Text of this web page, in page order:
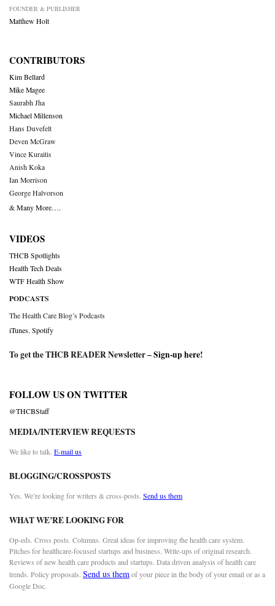
FOUNDER & PUBLISHER
Matthew Holt
CONTRIBUTORS
Kim Bellard
Mike Magee
Saurabh Jha
Michael Millenson
Hans Duvefelt
Deven McGraw
Vince Kuraitis
Anish Koka
Ian Morrison
George Halvorson
& Many More….
VIDEOS
THCB Spotlights
Health Tech Deals
WTF Health Show
PODCASTS
The Health Care Blog’s Podcasts
iTunes Spotify
To get the THCB READER Newsletter –Sign-up here!
FOLLOW US ON TWITTER
@THCBStaff
MEDIA/INTERVIEW REQUESTS
We like to talk. E-mail us
BLOGGING/CROSSPOSTS
Yes. We’re looking for writers & cross-posts. Send us them
WHAT WE’RE LOOKING FOR
Op-eds. Cross posts. Columns. Great ideas for improving the health care system.
Pitches for healthcare-focused startups and business. Write-ups of original research.
Reviews of new health care products and startups. Data driven analysis of health care
trends. Policy proposals. Send us themof your piece in the body of your email or as a
Google Doc.